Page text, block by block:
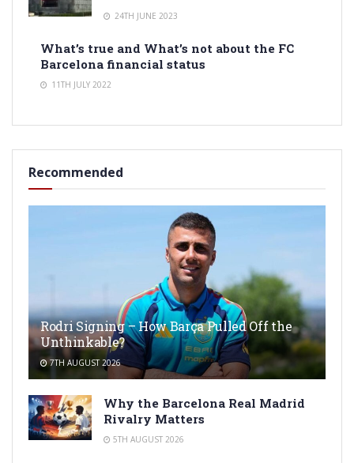
24TH JUNE 2023
What’s true and What’s not about the FC
Barcelona financial status
11TH JULY 2022
Recommended
Rodri Signing – How Barça Pulled Off the
Unthinkable?
7TH AUGUST 2026
Why the Barcelona Real Madrid
Rivalry Matters
5TH AUGUST 2026